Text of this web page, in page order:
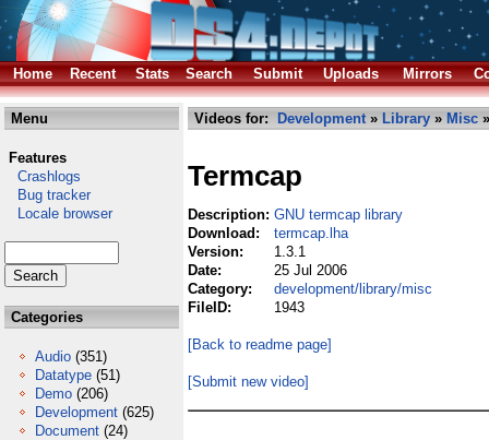
Home Recent Stats Search Submit Uploads Mirrors
Menu
Features
Crashlogs
Bug tracker
Locale browser
Categories
Audio (351)
Datatype (51)
Demo (206)
Development (625)
Document (24)
Videos for: Development» Library » Misc
Termcap
Description: GNU termcap library
Download:
termcap.lha
Version:
1.3.1
Date:
25 Jul 2006
Category:
development/library/misc
FileID:
1943
[Back to readme page]
[Submit new video]